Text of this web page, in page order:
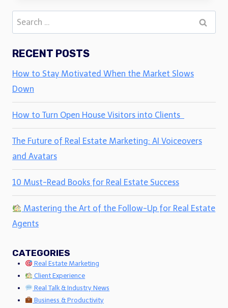
Search
for:
RECENT POSTS
How to Stay Motivated When the Market Slows
Down
How to Turn Open House Visitors into Clients
The Future of Real Estate Marketing: AI Voiceovers
and Avatars
10 Must-Read Books for Real Estate Success
Mastering the Art of the Follow-Up for Real Estate
Agents
CATEGORIES
Real Estate Marketing
Client Experience
Real Talk & Industry News
Business & Productivity